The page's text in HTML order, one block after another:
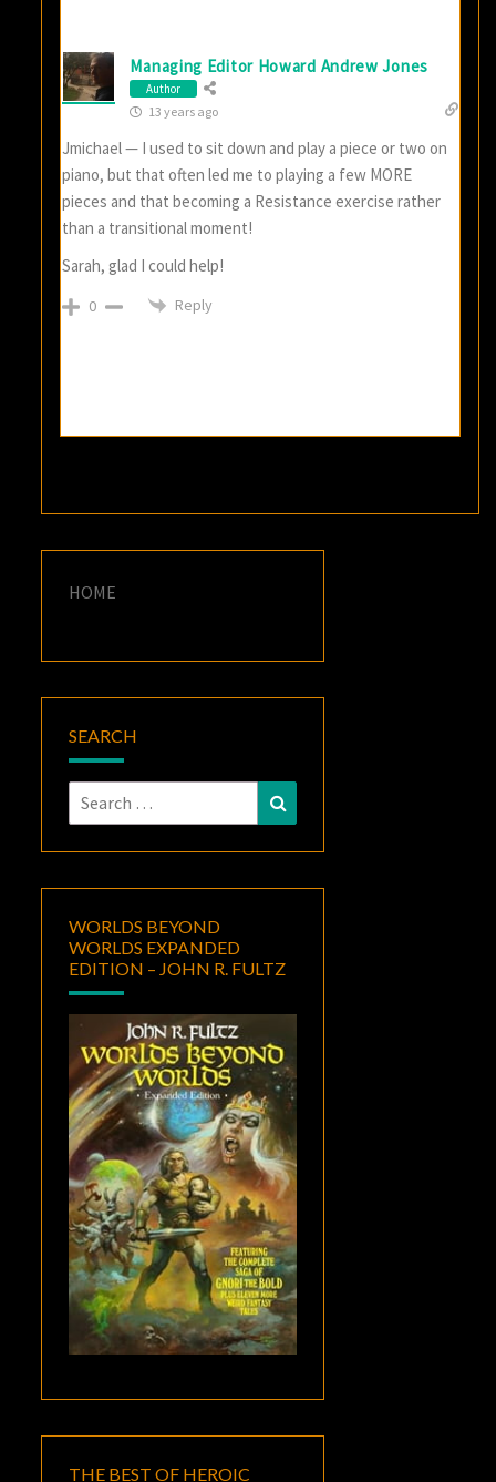
Managing Editor Howard Andrew Jones
Author
13 years ago
Jmichael — I used to sit down and play a piece or two on
piano, but that often led me to playing a few MORE
pieces and that becoming a Resistance exercise rather
than a transitional moment!
Sarah, glad I could help!
0 Reply
HOME
SEARCH
Search
for:
WORLDS BEYOND
WORLDS EXPANDED
EDITION – JOHN R. FULTZ
THE BEST OF HEROIC